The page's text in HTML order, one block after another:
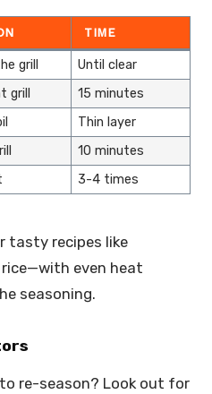
TIME
grill
Until clear
grill
15 minutes
Thin layer
10 minutes
3-4 times
tasty recipes like
even heat
seasoning.
re-season? Look out for